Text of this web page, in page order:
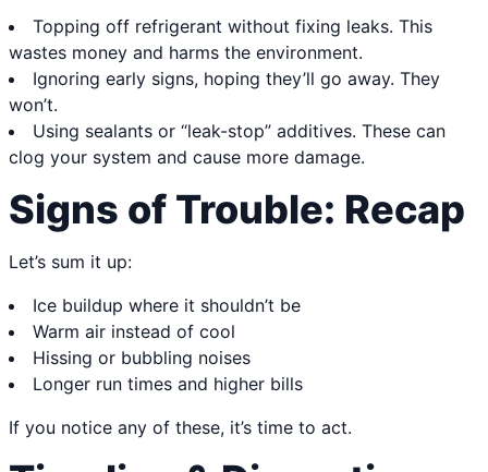
Topping off refrigerant without fixing leaks. This
wastes money and harms the environment.
Ignoring early signs, hoping they’ll go away. They
won’t.
Using sealants or “leak-stop” additives. These can
clog your system and cause more damage.
Signs of Trouble: Recap
Let’s sum it up:
Ice buildup where it shouldn’t be
Warm air instead of cool
Hissing or bubbling noises
Longer run times and higher bills
If you notice any of these, it’s time to act.